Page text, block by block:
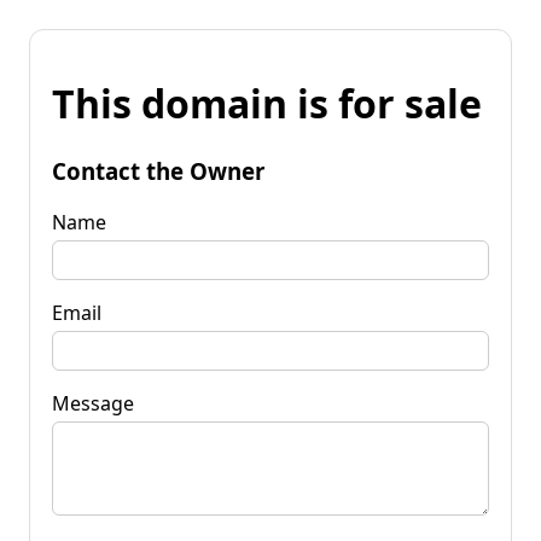
This domain is for sale
Contact the Owner
Name
Email
Message